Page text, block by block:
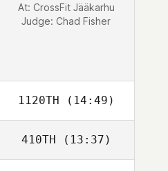
At: CrossFit Jääkarhu
Judge: Chad Fisher
1120TH (14:49)
410TH (13:37)